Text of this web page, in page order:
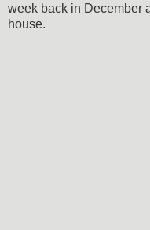
week back in December
house.